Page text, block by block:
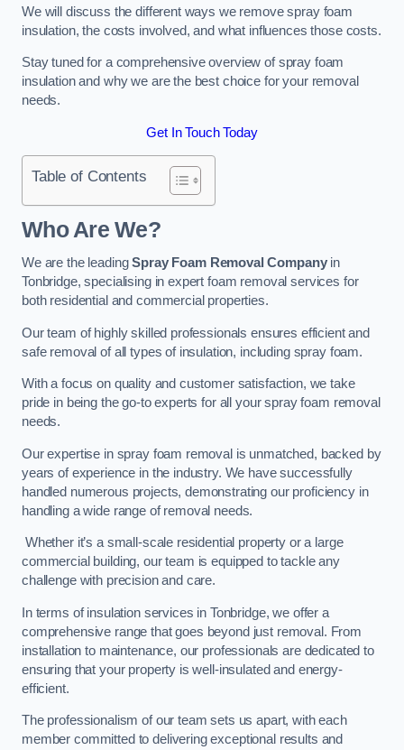
We will discuss the different ways we remove spray foam
insulation, the costs involved, and what influences those costs.
Stay tuned for a comprehensive overview of spray foam
insulation and why we are the best choice for your removal
needs.
Get In Touch Today
Table of Contents
Who Are We?
We are the leadingSpray Foam Removal Companyin
Tonbridge, specialising in expert foam removal services for
both residential and commercial properties.
Our team of highly skilled professionals ensures efficient and
safe removal of all types of insulation, including spray foam.
With a focus on quality and customer satisfaction, we take
pride in being the go-to experts for all your spray foam removal
needs.
Our expertise in spray foam removal is unmatched, backed by
years of experience in the industry. We have successfully
handled numerous projects, demonstrating our proficiency in
handling a wide range of removal needs.
Whether it’s a small-scale residential property or a large
commercial building, our team is equipped to tackle any
challenge with precision and care.
In terms of insulation services in Tonbridge, we offer a
comprehensive range that goes beyond just removal. From
installation to maintenance, our professionals are dedicated to
ensuring that your property is well-insulated and energy-
efficient.
The professionalism of our team sets us apart, with each
member committed to delivering exceptional results and